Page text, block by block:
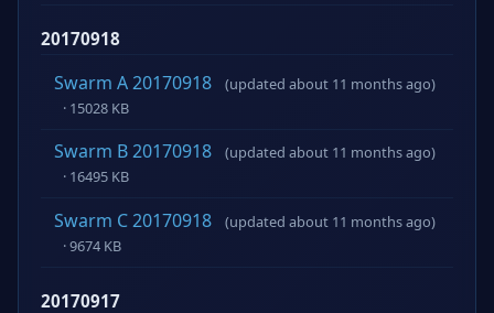
20170918
Swarm A 20170918
(updated about 11 months ago)
· 15028 KB
Swarm B 20170918
(updated about 11 months ago)
· 16495 KB
Swarm C 20170918
(updated about 11 months ago)
· 9674 KB
20170917